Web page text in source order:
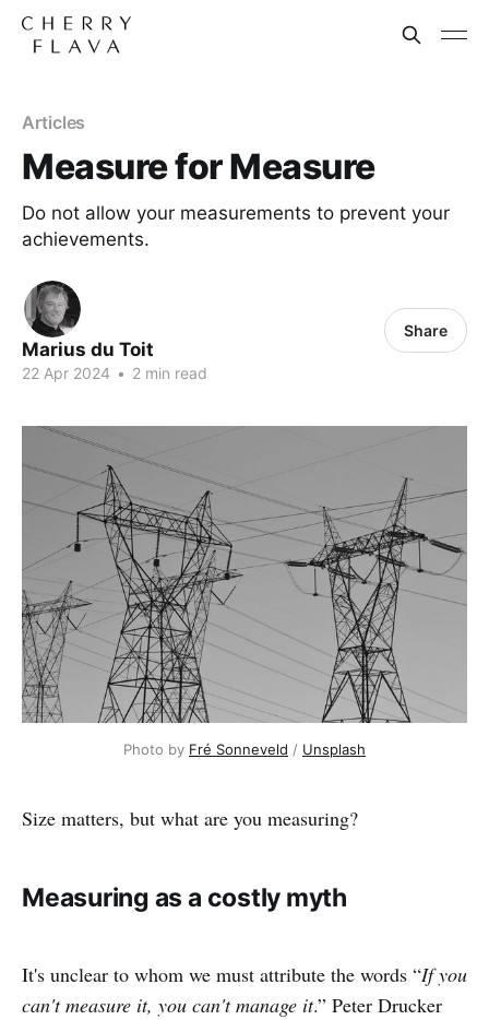
Articles
Measure for Measure
Do not allow your measurements to prevent your
achievements.
Marius du Toit
22 Apr 2024 • 2 min read
Share
Photo by Fré Sonneveld / Unsplash
Size matters, but what are you measuring?
Measuring as a costly myth
It's unclear to whom we must attribute the words “If you
can't measure it, you can't manage it.” Peter Drucker